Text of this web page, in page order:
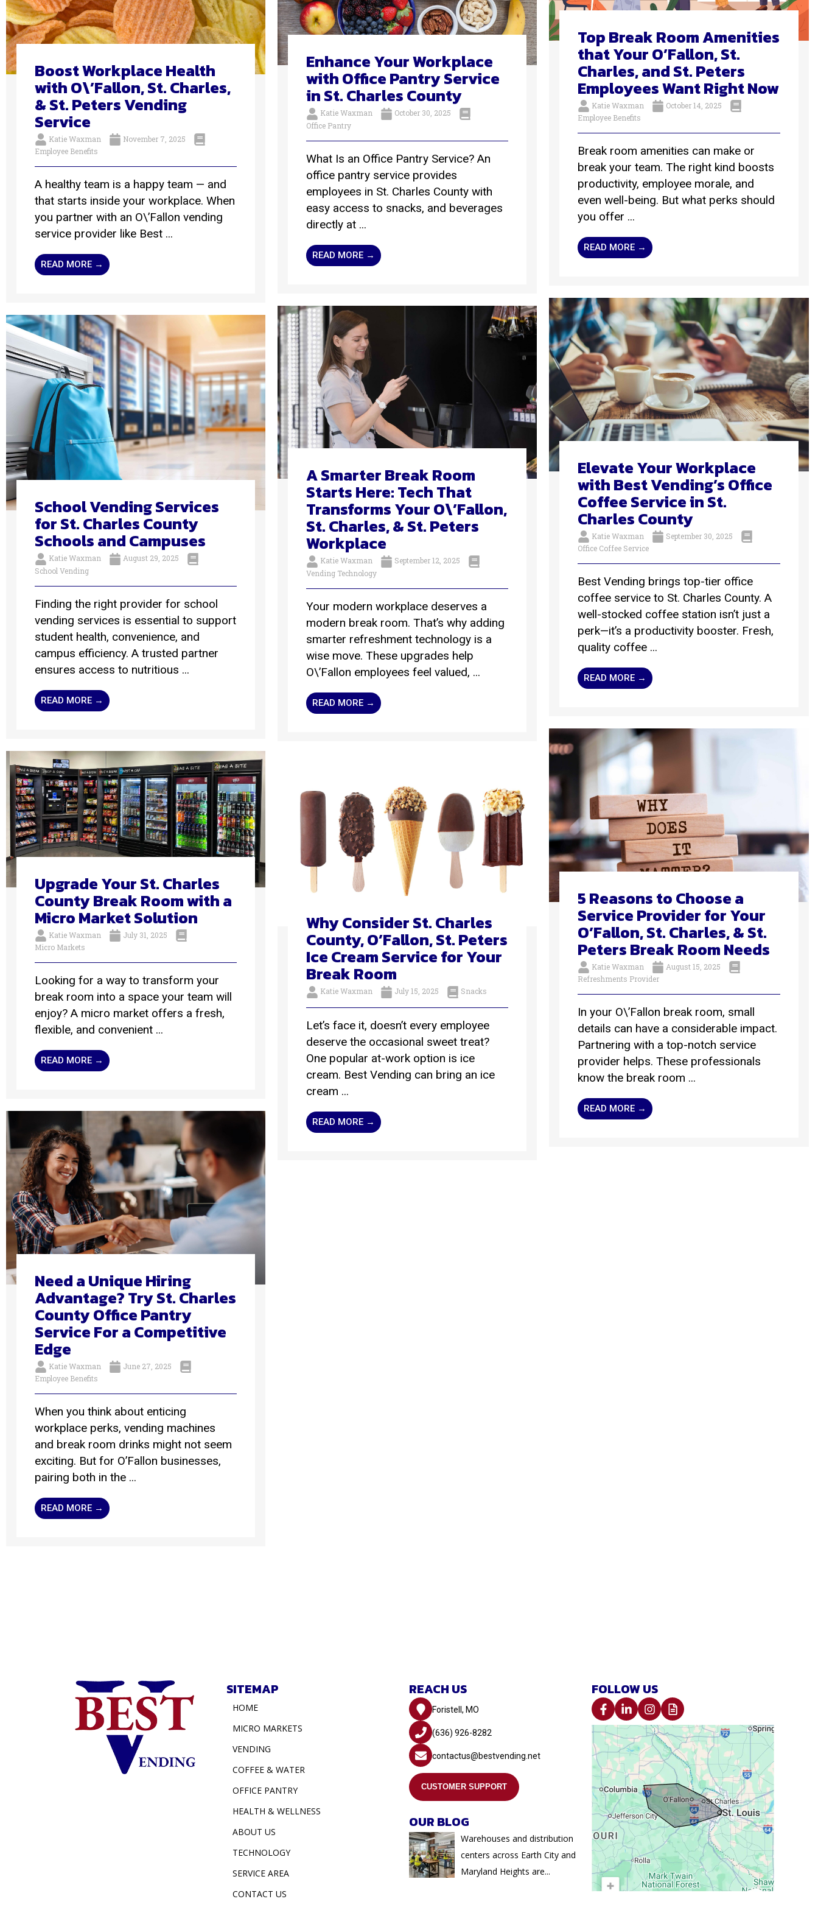
Boost Workplace Health
with O\’Fallon, St. Charles,
& St. Peters Vending
Service
Katie Waxman
November 7, 2025
Employee Benefits
A healthy team is a happy team — and
that starts inside your workplace. When
you partner with an O\’Fallon vending
service provider like Best ...
READ MORE →
Enhance Your Workplace
with Office Pantry Service
in St. Charles County
Katie Waxman
October 30, 2025
Office Pantry
What Is an Office Pantry Service? An
office pantry service provides
employees in St. Charles County with
easy access to snacks, and beverages
directly at ...
READ MORE →
Top Break Room Amenities
that Your O’Fallon, St.
Charles, and St. Peters
Employees Want Right Now
Katie Waxman
October 14, 2025
Employee Benefits
Break room amenities can make or
break your team. The right kind boosts
productivity, employee morale, and
even well-being. But what perks should
you offer ...
READ MORE →
Elevate Your Workplace
with Best Vending’s Office
Coffee Service in St.
Charles County
Katie Waxman
September 30, 2025
Office Coffee Service
Best Vending brings top-tier office
coffee service to St. Charles County. A
well-stocked coffee station isn’t just a
perk—it’s a productivity booster. Fresh,
quality coffee ...
READ MORE →
A Smarter Break Room
Starts Here: Tech That
Transforms Your O\’Fallon,
St. Charles, & St. Peters
Workplace
Katie Waxman
September 12, 2025
Vending Technology
Your modern workplace deserves a
modern break room. That’s why adding
smarter refreshment technology is a
wise move. These upgrades help
O\’Fallon employees feel valued, ...
READ MORE →
School Vending Services
for St. Charles County
Schools and Campuses
Katie Waxman
August 29, 2025
School Vending
Finding the right provider for school
vending services is essential to support
student health, convenience, and
campus efficiency. A trusted partner
ensures access to nutritious ...
READ MORE →
5 Reasons to Choose a
Service Provider for Your
O’Fallon, St. Charles, & St.
Peters Break Room Needs
Katie Waxman
August 15, 2025
Refreshments Provider
In your O\’Fallon break room, small
details can have a considerable impact.
Partnering with a top-notch service
provider helps. These professionals
know the break room ...
READ MORE →
Upgrade Your St. Charles
County Break Room with a
Micro Market Solution
Katie Waxman
July 31, 2025
Micro Markets
Looking for a way to transform your
break room into a space your team will
enjoy? A micro market offers a fresh,
flexible, and convenient ...
READ MORE →
Why Consider St. Charles
County, O’Fallon, St. Peters
Ice Cream Service for Your
Break Room
Katie Waxman July 15, 2025 Snacks
Let’s face it, doesn’t every employee
deserve the occasional sweet treat?
One popular at-work option is ice
cream. Best Vending can bring an ice
cream ...
READ MORE →
Need a Unique Hiring
Advantage? Try St. Charles
County Office Pantry
Service For a Competitive
Edge
Katie Waxman
June 27, 2025
Employee Benefits
When you think about enticing
workplace perks, vending machines
and break room drinks might not seem
exciting. But for O’Fallon businesses,
pairing both in the ...
READ MORE →
SITEMAP
HOME
MICRO MARKETS
VENDING
COFFEE & WATER
OFFICE PANTRY
HEALTH & WELLNESS
ABOUT US
TECHNOLOGY
SERVICE AREA
CONTACT US
REACH US
Foristell, MO
(636) 926-8282
contactus@bestvending.net
CUSTOMER SUPPORT
OUR BLOG
Warehouses and distribution
centers across Earth City and
Maryland Heights are...
FOLLOW US